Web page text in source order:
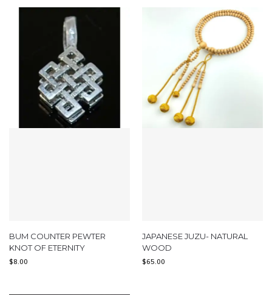
BUM COUNTER PEWTER
KNOT OF ETERNITY
$8.00
JAPANESE JUZU- NATURAL
WOOD
$65.00